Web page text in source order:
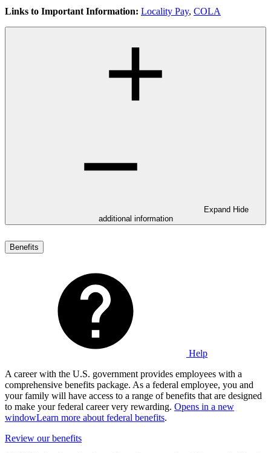
Links to Important Information: Locality Pay, COLA
Expand Hide
additional information
Benefits
Help
A career with the U.S. government provides employees with a
comprehensive benefits package. As a federal employee, you and
your family will have access to a range of benefits that are designed
to make your federal career very rewarding. Opens in a new
windowLearn more about federal benefits.
Review our benefits